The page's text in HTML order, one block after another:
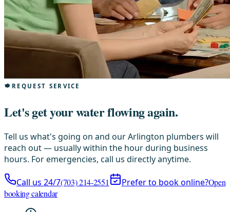
REQUEST SERVICE
Let's get your water flowing again.
Tell us what's going on and our Arlington plumbers will
reach out — usually within the hour during business
hours. For emergencies, call us directly anytime.
Call us 24/7(703) 214-2551 Prefer to book online?Open
booking calendar